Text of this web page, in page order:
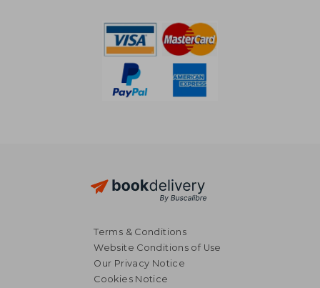
Terms & Conditions
Website Conditions of Use
Our Privacy Notice
Cookies Notice